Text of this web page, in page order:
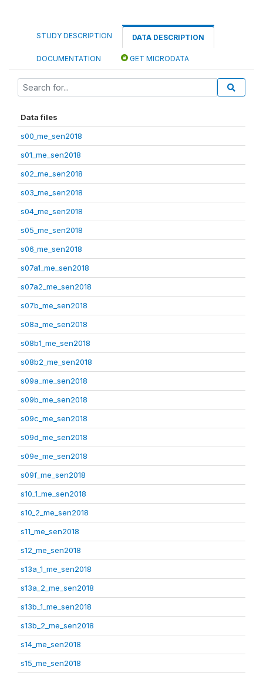
STUDY DESCRIPTION DATA DESCRIPTION
DOCUMENTATION GET MICRODATA
Data files
s00_me_sen2018
s01_me_sen2018
s02_me_sen2018
s03_me_sen2018
s04_me_sen2018
s05_me_sen2018
s06_me_sen2018
s07a1_me_sen2018
s07a2_me_sen2018
s07b_me_sen2018
s08a_me_sen2018
s08b1_me_sen2018
s08b2_me_sen2018
s09a_me_sen2018
s09b_me_sen2018
s09c_me_sen2018
s09d_me_sen2018
s09e_me_sen2018
s09f_me_sen2018
s10_1_me_sen2018
s10_2_me_sen2018
s11_me_sen2018
s12_me_sen2018
s13a_1_me_sen2018
s13a_2_me_sen2018
s13b_1_me_sen2018
s13b_2_me_sen2018
s14_me_sen2018
s15_me_sen2018